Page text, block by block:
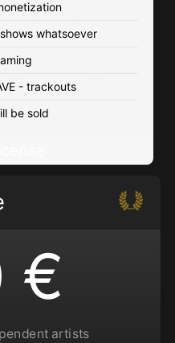
Plays
Plays
whatsoever
- trackouts
be sold
€
artists